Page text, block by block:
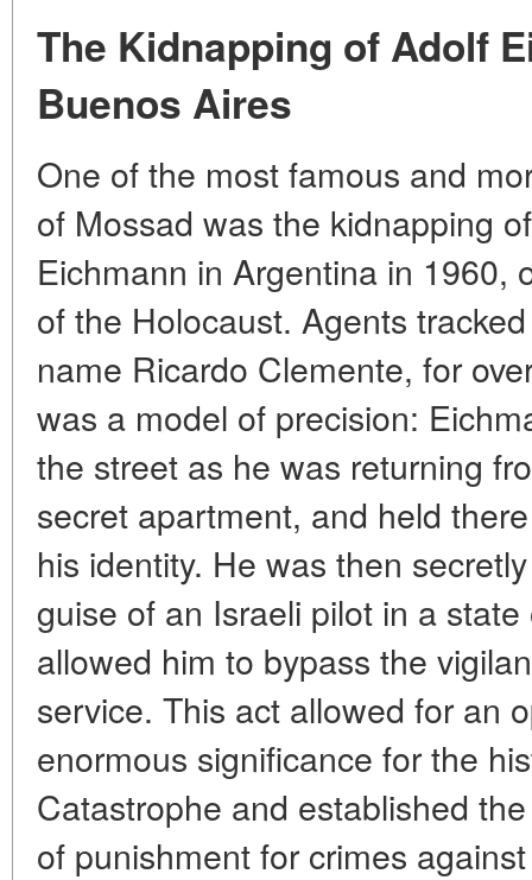
The Kidnapping of Adolf
Buenos Aires
One of the most famous and
of Mossad was the kidnapping
Eichmann in Argentina in 1960,
of the Holocaust. Agents
name Ricardo Clemente, for
was a model of precision:
the street as he was returning
secret apartment, and held
his identity. He was then
guise of an Israeli pilot in a
allowed him to bypass the
service. This act allowed for an
enormous significance for the
Catastrophe and established
of punishment for crimes